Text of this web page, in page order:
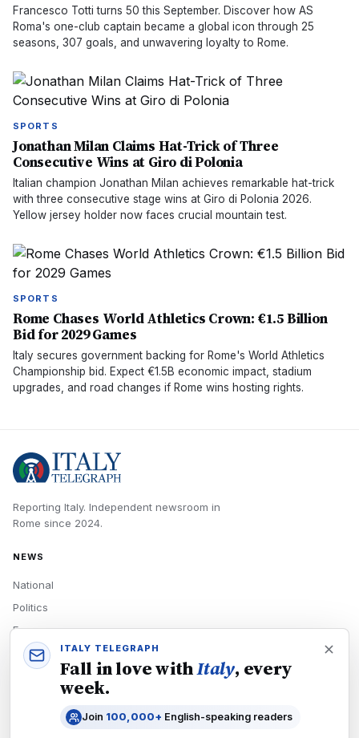
Francesco Totti turns 50 this September. Discover how AS
Roma's one-club captain became a global icon through 25
seasons, 307 goals, and unwavering loyalty to Rome.
SPORTS
Jonathan Milan Claims Hat-Trick of Three
Consecutive Wins at Giro di Polonia
Italian champion Jonathan Milan achieves remarkable hat-trick
with three consecutive stage wins at Giro di Polonia 2026.
Yellow jersey holder now faces crucial mountain test.
SPORTS
Rome Chases World Athletics Crown: €1.5 Billion
Bid for 2029 Games
Italy secures government backing for Rome's World Athletics
Championship bid. Expect €1.5B economic impact, stadium
upgrades, and road changes if Rome wins hosting rights.
Reporting Italy. Independent newsroom in
Rome since 2024.
NEWS
National
Politics
Economy
Tech
READERS
ITALY TELEGRAPH
Fall in love withItaly, every
week.
Join 100,000+ English-speaking readers